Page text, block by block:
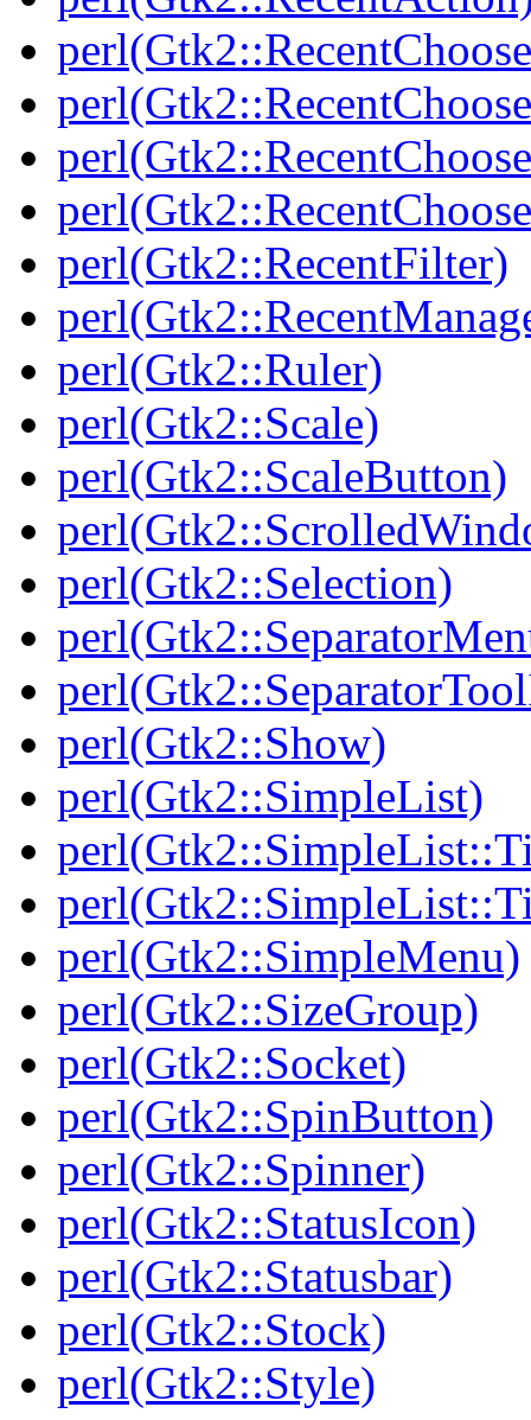
perl(Gtk2::RecentFilter)
perl(Gtk2::Ruler)
perl(Gtk2::Scale)
perl(Gtk2::ScaleButton)
perl(Gtk2::Selection)
perl(Gtk2::Show)
perl(Gtk2::SimpleList)
perl(Gtk2::SimpleMenu)
perl(Gtk2::SizeGroup)
perl(Gtk2::Socket)
perl(Gtk2::SpinButton)
perl(Gtk2::Spinner)
perl(Gtk2::StatusIcon)
perl(Gtk2::Statusbar)
perl(Gtk2::Stock)
perl(Gtk2::Style)